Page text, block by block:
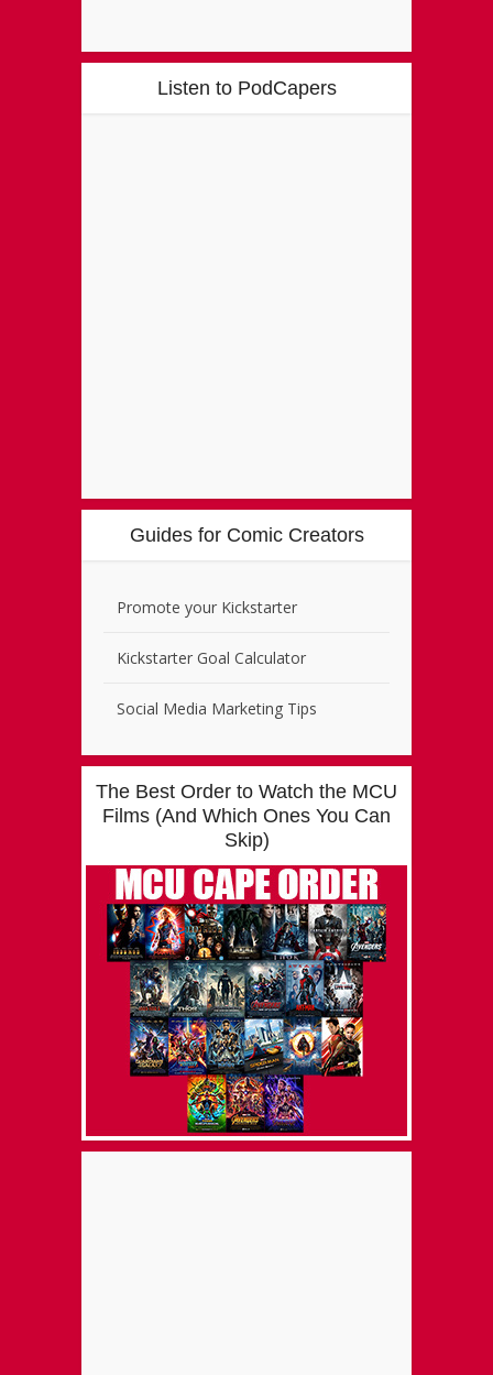
Listen to PodCapers
Guides for Comic Creators
Promote your Kickstarter
Kickstarter Goal Calculator
Social Media Marketing Tips
The Best Order to Watch the MCU
Films (And Which Ones You Can
Skip)